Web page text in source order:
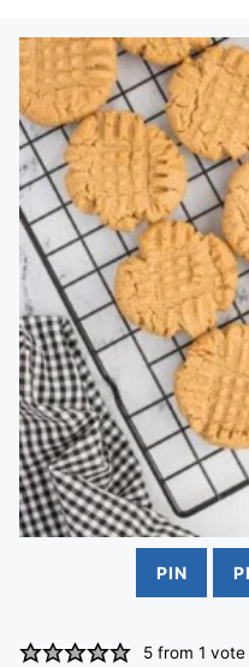
PIN
5 from 1 vote